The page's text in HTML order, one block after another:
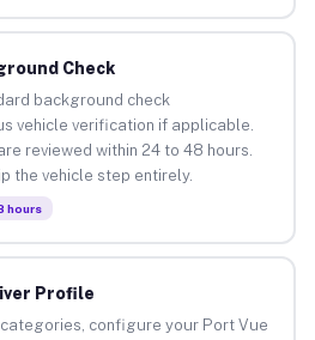
Check
background check
vehicle verification if applicable.
reviewed within 24 to 48 hours.
the vehicle step entirely.
hours
Profile
configure your Port Vue